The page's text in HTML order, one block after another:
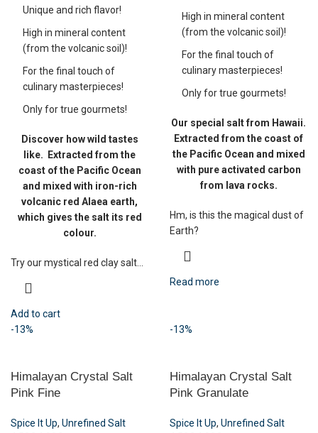
Unique and rich flavor!
High in mineral content
(from the volcanic soil)!
For the final touch of
culinary masterpieces!
Only for true gourmets!
Discover how wild tastes
like.
Extracted from the
coast of the Pacific Ocean
and mixed with iron-rich
volcanic red Alaea earth,
which gives the salt its red
colour.
Try our mystical red clay salt...
Add to cart
High in mineral content
(from the volcanic soil)!
For the final touch of
culinary masterpieces!
Only for true gourmets!
Our special salt from Hawaii.
Extracted from the coast of
the Pacific Ocean and mixed
with pure activated carbon
from lava rocks.
Hm, is this the magical dust of
Earth?
Read more
-13%
Himalayan Crystal Salt
Pink Fine
Spice It Up, Unrefined Salt
-13%
Himalayan Crystal Salt
Pink Granulate
Spice It Up, Unrefined Salt